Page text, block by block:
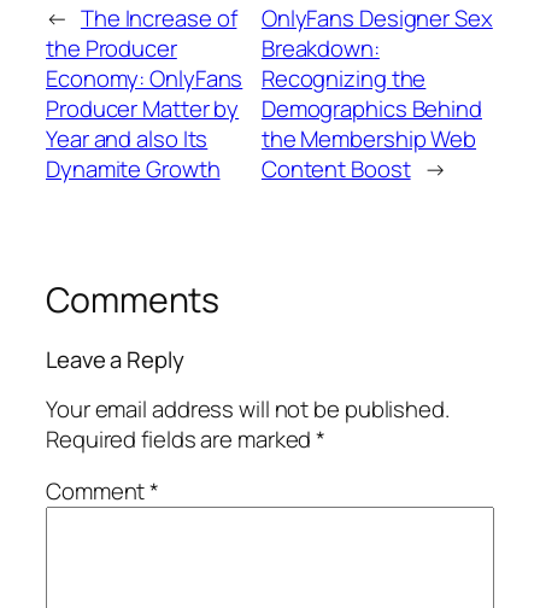
← The Increase of
the Producer
Economy: OnlyFans
Producer Matter by
Year and also Its
Dynamite Growth
OnlyFans Designer Sex
Breakdown:
Recognizing the
Demographics Behind
the Membership Web
Content Boost →
Comments
Leave a Reply
Your email address will not be published.
Required fields are marked*
Comment*